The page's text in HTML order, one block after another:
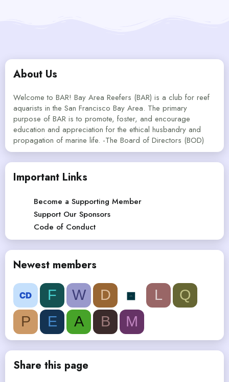
About Us
Welcome to BAR! Bay Area Reefers (BAR) is a club for reef
aquarists in the San Francisco Bay Area. The primary
purpose of BAR is to promote, foster, and encourage
education and appreciation for the ethical husbandry and
propagation of marine life. -The Board of Directors (BOD)
Important Links
Become a Supporting Member
Support Our Sponsors
Code of Conduct
Newest members
F W D L
Q
P
E A B M
Share this page